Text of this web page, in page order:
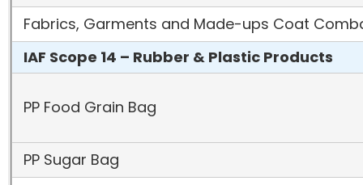
Fabrics, Garments and Made-ups Coat
IAF Scope 14 – Rubber & Plastic Products
PP Food Grain Bag
PP Sugar Bag